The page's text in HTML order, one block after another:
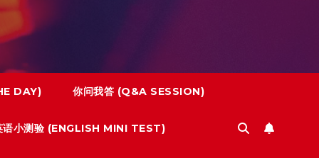
DAY) 你问我答 (Q&A SESSION)
语小测验 (ENGLISH MINI TEST)